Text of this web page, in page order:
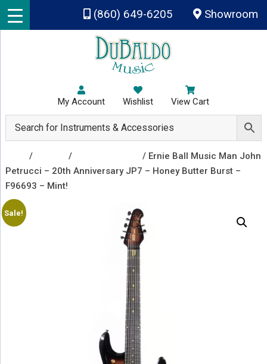
Skip to main content
(860) 649-6205 Showroom
My Account Wishlist View Cart
/ /
/ Ernie Ball Music Man John
Petrucci – 20th Anniversary JP7 – Honey Butter Burst –
F96693 – Mint!
Sale!